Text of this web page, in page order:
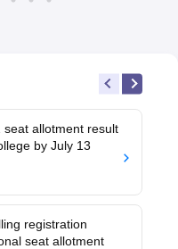
allotment result
by July 13
registration
seat allotment